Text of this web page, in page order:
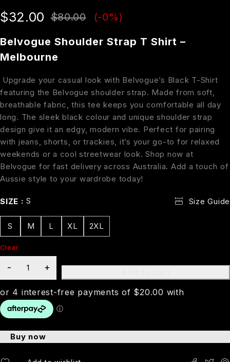
Belvogue Shoulder Strap T Shirt –
Melbourne
Upgrade your casual look with Belvogue’s Black T-Shirt
featuring the Belvogue shoulder strap. Made from soft,
breathable fabric, this tee keeps you comfortable all day
long. The sleek black colour and unique shoulder strap
design give it an edgy, modern vibe. Perfect for pairing
with jeans, shorts, or trackies, it’s your go-to for relaxed
weekends or a cool streetwear look. Shop now at
Belvogue for fast delivery across Australia. Add a touch of
Aussie style to your wardrobe today!
$80.00
$32.00 (-0%)
SIZE S Size Guide
S M L XL 2XL
Clear
Buy now